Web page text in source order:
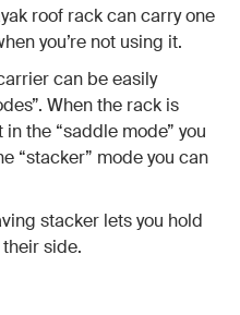
roof rack can carry one
you’re not using it.
can be easily
When the rack is
the “saddle mode” you
“stacker” mode you can
stacker lets you hold
side.